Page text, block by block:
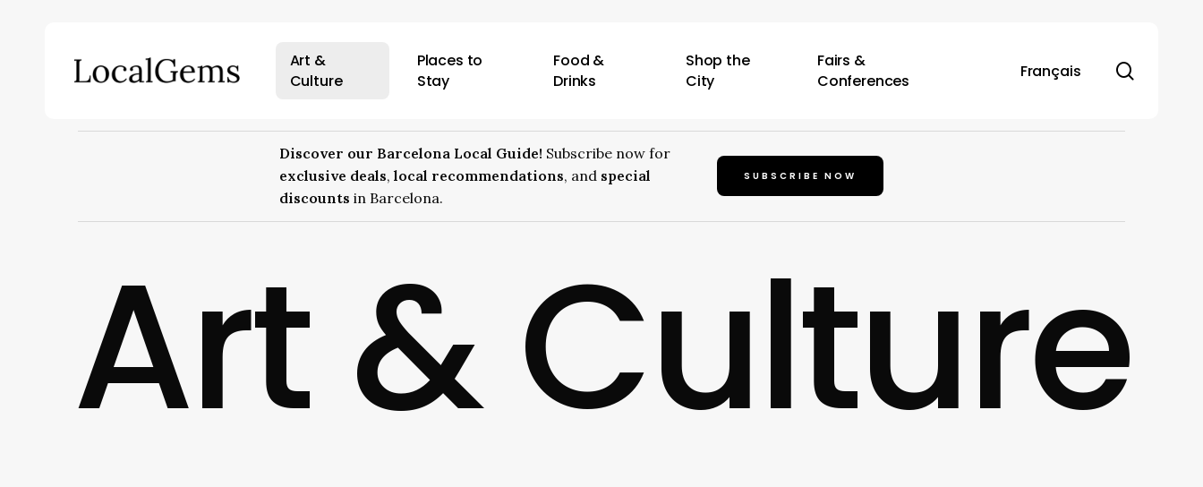
Hit enter to search or ESC to close
Art &
Culture
Places to
Stay
Food &
Drinks
Shop the
City
Fairs &
Conferences
Français
Discover our Barcelona Local Guide! Subscribe now for
exclusive deals, local recommendations, and special
discounts in Barcelona.
SUBSCRIBE NOW
Art & Culture